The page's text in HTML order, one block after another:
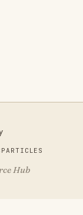
ARTICLES
Hub